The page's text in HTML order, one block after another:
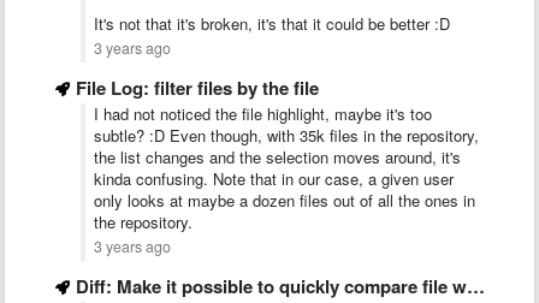
It's not that it's broken, it's that it could be better :D
3 years ago
File Log: filter files by the file
I had not noticed the file highlight, maybe it's too
subtle? :D Even though, with 35k files in the repository,
the list changes and the selection moves around, it's
kinda confusing. Note that in our case, a given user
only looks at maybe a dozen files out of all the ones in
the repository.
3 years ago
Diff: Make it possible to quickly compare file with another …